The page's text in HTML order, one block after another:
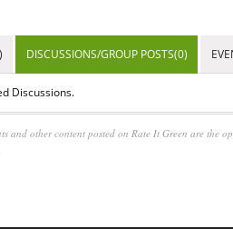
DISCUSSIONS/GROUP POSTS(0)
Discussions.
and other content posted on Rate It Green are the